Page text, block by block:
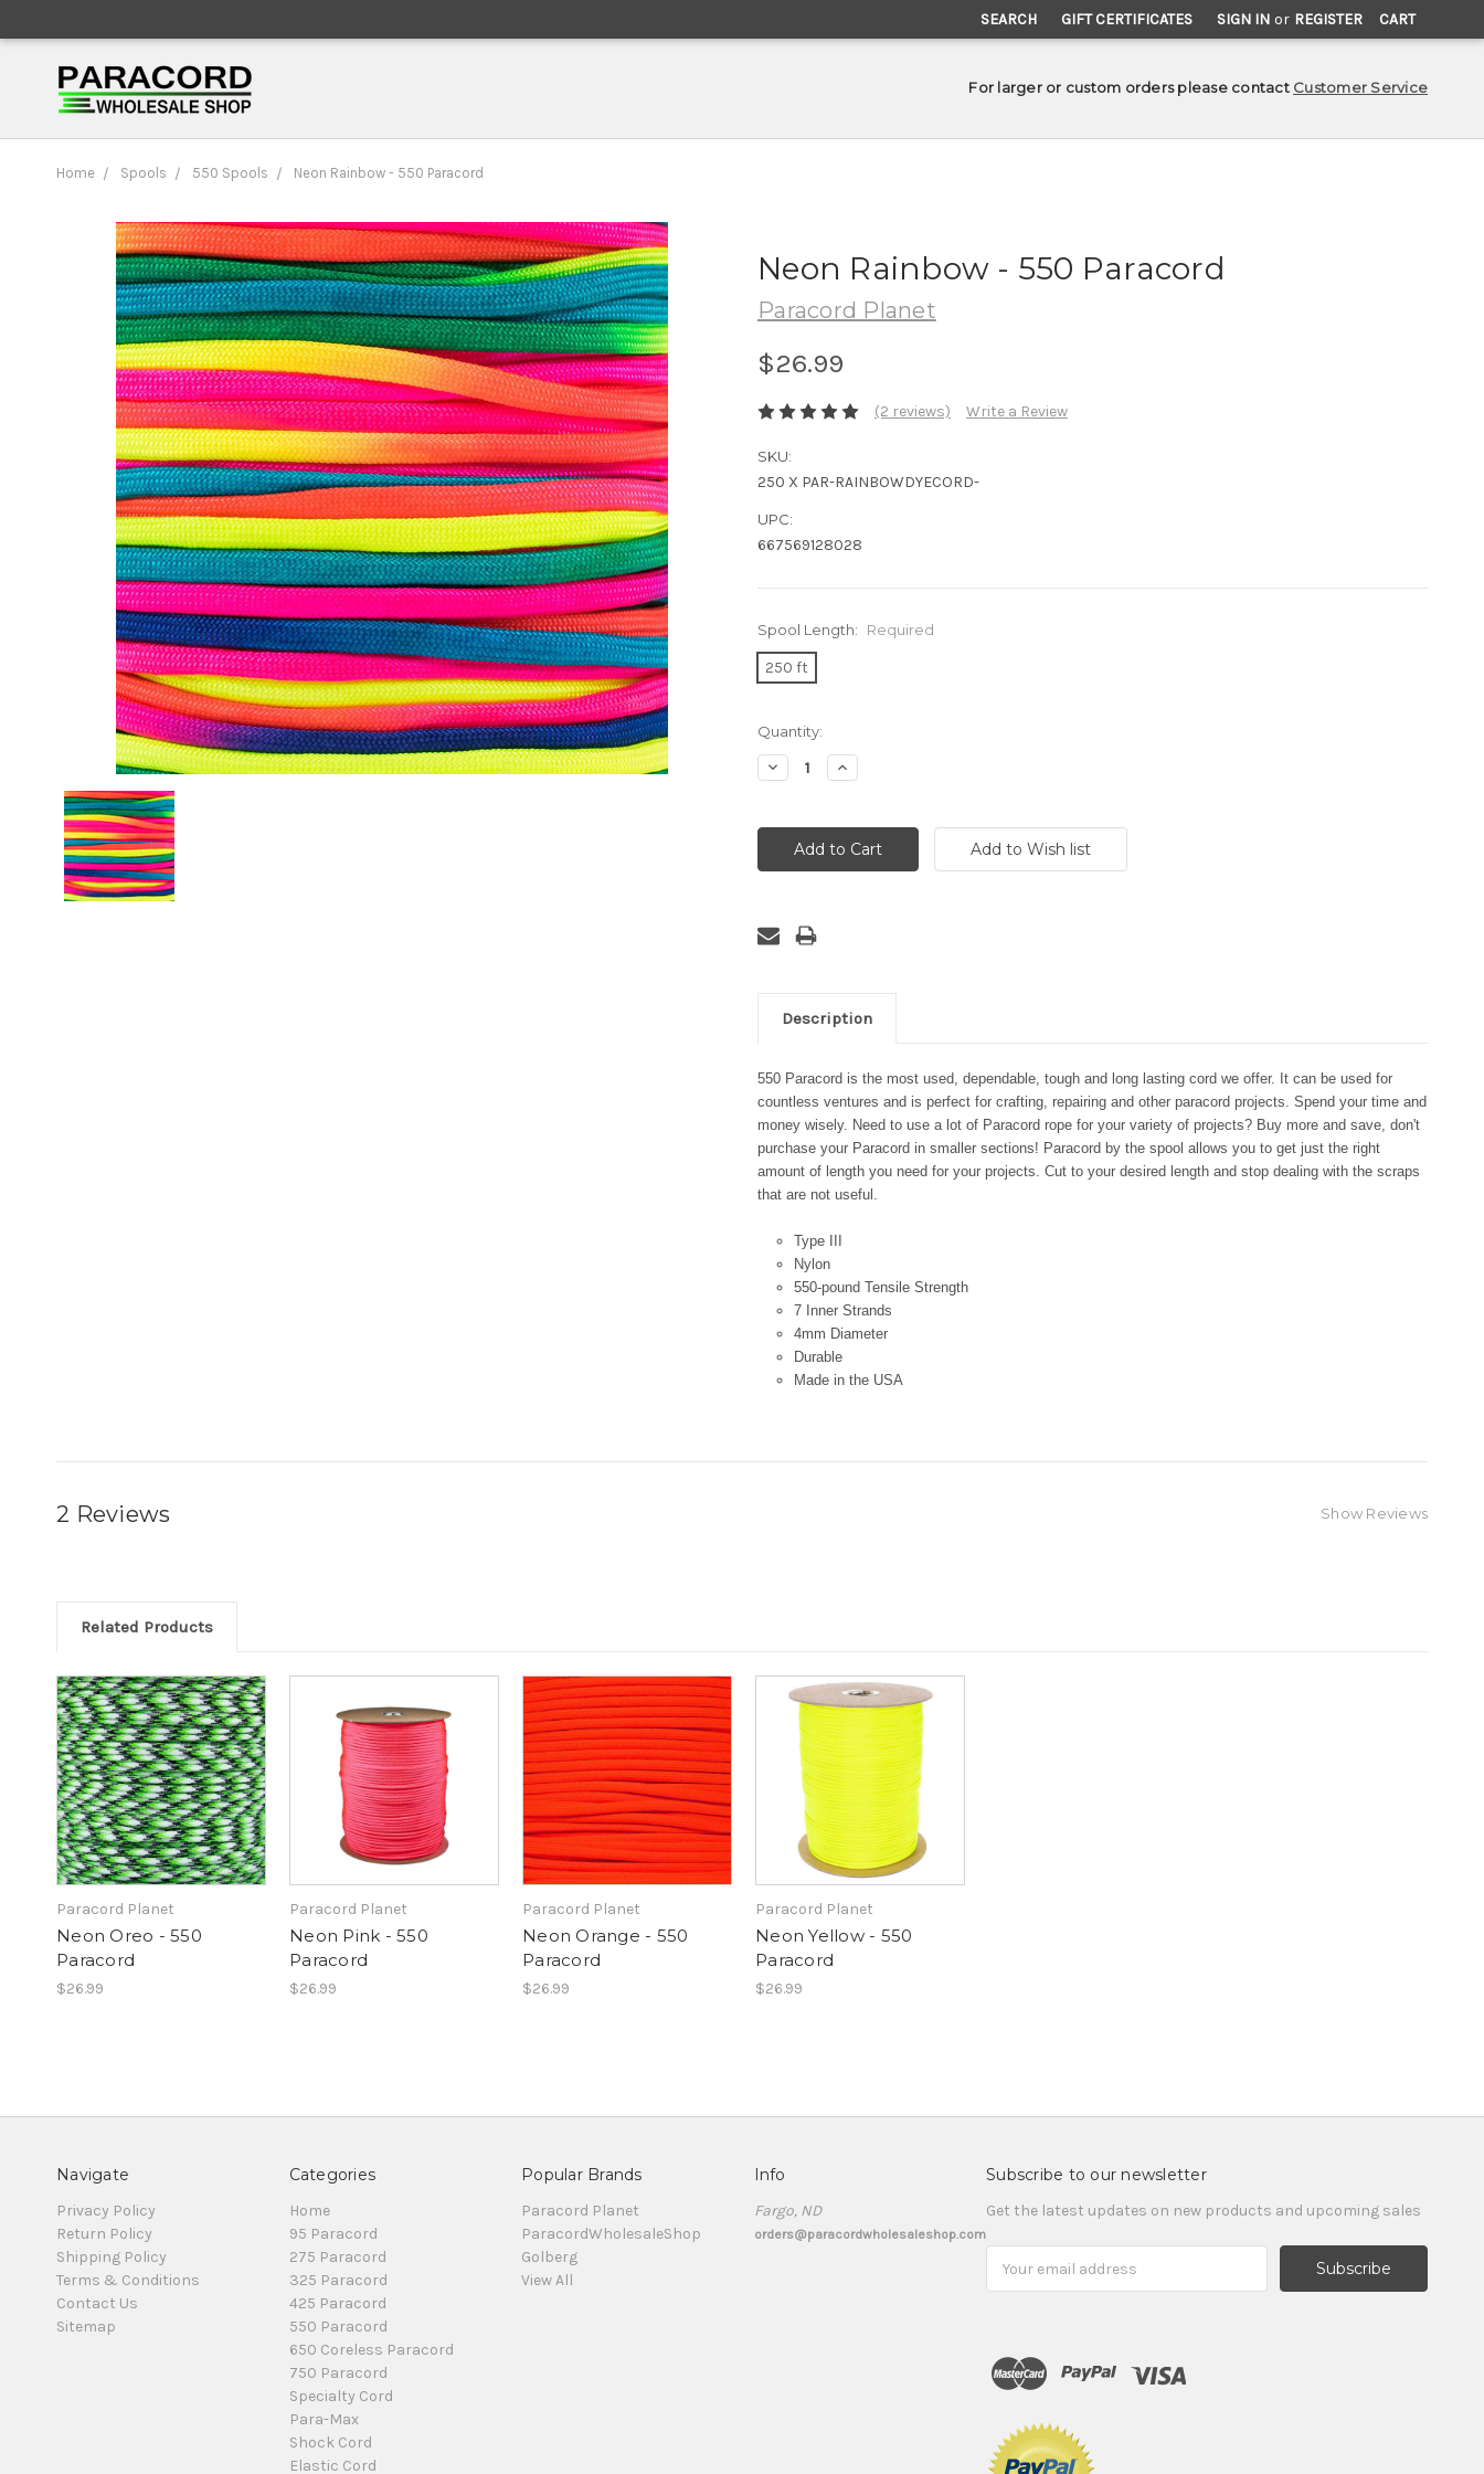
SEARCH GIFT CERTIFICATES SIGN IN or REGISTER CART
For larger or custom orders please contact Customer Service
Home Spools 550 Spools Neon Rainbow - 550 Paracord
Neon Rainbow - 550 Paracord
Paracord Planet
$26.99
(2 reviews) Write a Review
SKU:
250 X PAR-RAINBOWDYECORD-
UPC:
667569128028
Spool Length: Required
250 ft
Current
Stock:
Quantity:
Decrease
Quantity:
Increase
Quantity:
Description
550 Paracord is the most used, dependable, tough and long lasting cord we offer. It can be used for
countless ventures and is perfect for crafting, repairing and other paracord projects. Spend your time and
money wisely. Need to use a lot of Paracord rope for your variety of projects? Buy more and save, don't
purchase your Paracord in smaller sections! Paracord by the spool allows you to get just the right
amount of length you need for your projects. Cut to your desired length and stop dealing with the scraps
that are not useful.
Type III
Nylon
550-pound Tensile Strength
7 Inner Strands
4mm Diameter
Durable
Made in the USA
2 Reviews Show Reviews
Related Products
Paracord Planet
Neon Oreo - 550
Paracord
$26.99
Paracord Planet
Neon Pink - 550
Paracord
$26.99
Paracord Planet
Neon Orange - 550
Paracord
$26.99
Paracord Planet
Neon Yellow - 550
Paracord
$26.99
Navigate
Privacy Policy
Return Policy
Shipping Policy
Terms & Conditions
Contact Us
Sitemap
Categories
Home
95 Paracord
275 Paracord
325 Paracord
425 Paracord
550 Paracord
650 Coreless Paracord
750 Paracord
Specialty Cord
Para-Max
Shock Cord
Elastic Cord
Popular Brands
Paracord Planet
ParacordWholesaleShop
Golberg
View All
Info
Fargo, ND
orders@paracordwholesaleshop.com
Subscribe to our newsletter
Get the latest updates on new products and upcoming sales
Address